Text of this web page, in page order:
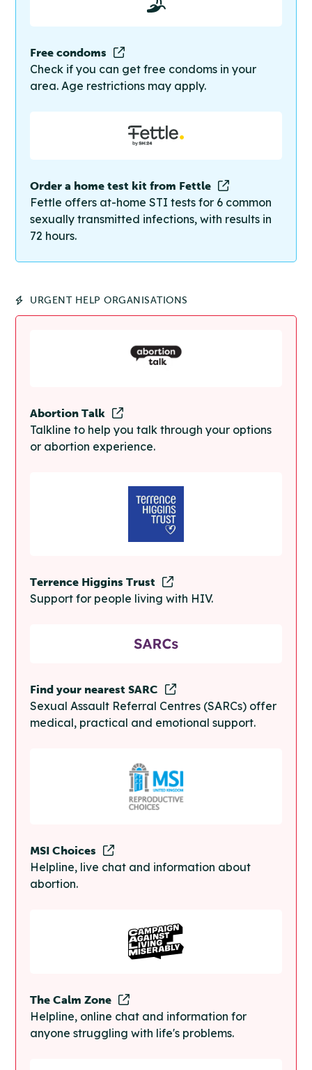
Free condoms
Check if you can get free condoms in your
area. Age restrictions may apply.
Order a home test kit from Fettle
Fettle offers at-home STI tests for 6 common
sexually transmitted infections, with results in
72 hours.
URGENT HELP ORGANISATIONS
Abortion Talk
Talkline to help you talk through your options
or abortion experience.
Terrence Higgins Trust
Support for people living with HIV.
Find your nearest SARC
Sexual Assault Referral Centres (SARCs) offer
medical, practical and emotional support.
MSI Choices
Helpline, live chat and information about
abortion.
The Calm Zone
Helpline, online chat and information for
anyone struggling with life's problems.